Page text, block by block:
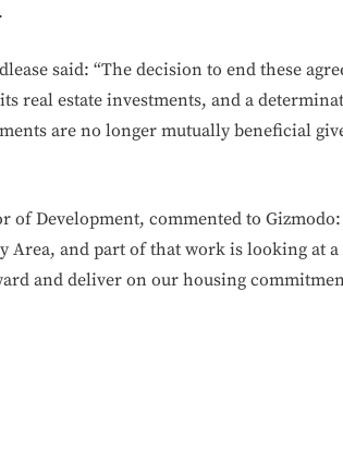
said: “The decision to end these
real estate investments, and a
are no longer mutually beneficial
of Development, commented to Gizmodo:
Area, and part of that work is looking at
and deliver on our housing